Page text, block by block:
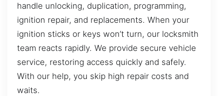
handle unlocking, duplication, programming,
ignition repair, and replacements. When your
ignition sticks or keys won’t turn, our locksmith
team reacts rapidly. We provide secure vehicle
service, restoring access quickly and safely.
With our help, you skip high repair costs and
waits.